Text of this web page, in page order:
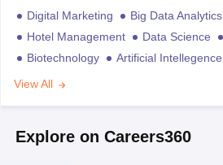
Digital Marketing Big Data Analytics
Hotel Management
Data Science
Biotechnology
Artificial Intellegence
View All
Explore on Careers360